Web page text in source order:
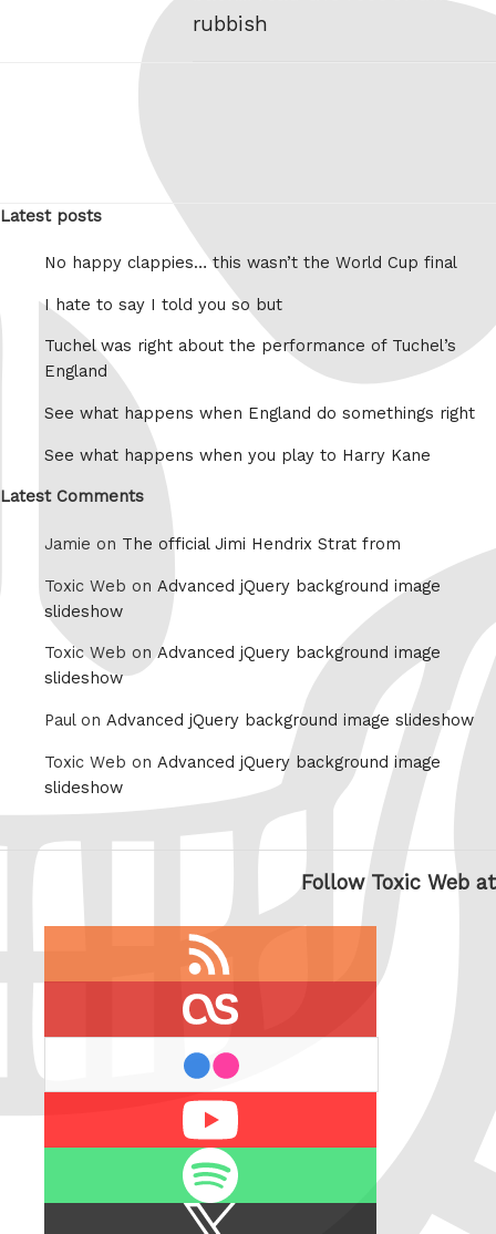
rubbish
Latest posts
No happy clappies… this wasn’t the World Cup final
I hate to say I told you so but
Tuchel was right about the performance of Tuchel’s
England
See what happens when England do somethings right
See what happens when you play to Harry Kane
Latest Comments
Jamie on The official Jimi Hendrix Strat from
Toxic Web on Advanced jQuery background image
slideshow
Toxic Web onAdvanced jQuery background image
slideshow
Paul on Advanced jQuery background image slideshow
Toxic Web on Advanced jQuery background image
slideshow
Follow Toxic Web at